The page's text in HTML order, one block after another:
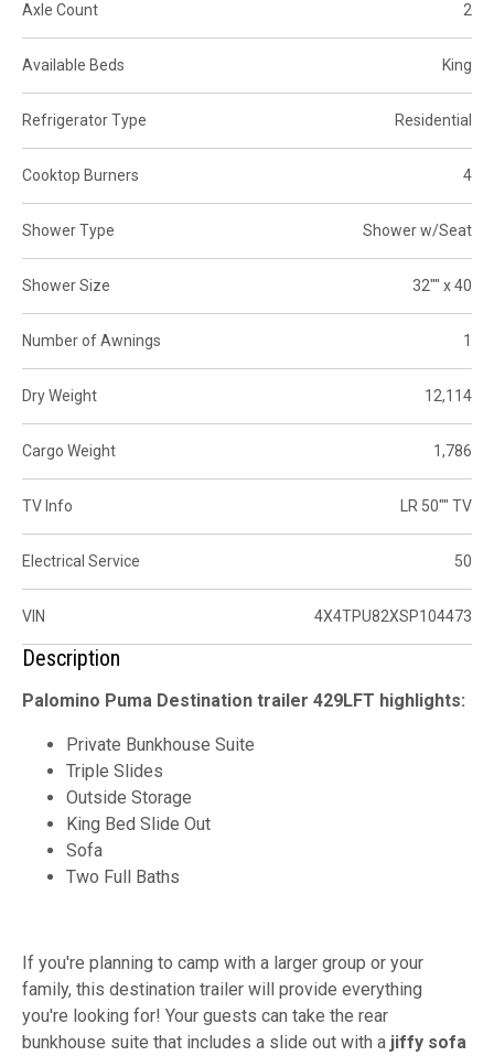
Axle Count 2
Available Beds King
Refrigerator Type Residential
Cooktop Burners 4
Shower Type Shower w/Seat
Shower Size 32"" x 40
Number of Awnings 1
Dry Weight 12,114
Cargo Weight 1,786
TV Info LR 50"" TV
Electrical Service 50
VIN 4X4TPU82XSP104473
Description
Palomino Puma Destination trailer 429LFT highlights:
Private Bunkhouse Suite
Triple Slides
Outside Storage
King Bed Slide Out
Sofa
Two Full Baths
If you're planning to camp with a larger group or your
family, this destination trailer will provide everything
you're looking for! Your guests can take the rear
bunkhouse suite that includes a slide out with a jiffy sofa